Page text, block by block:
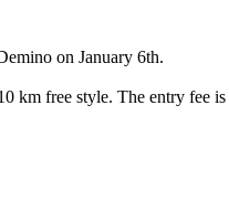
on January 6th.
km free style. The entry fee